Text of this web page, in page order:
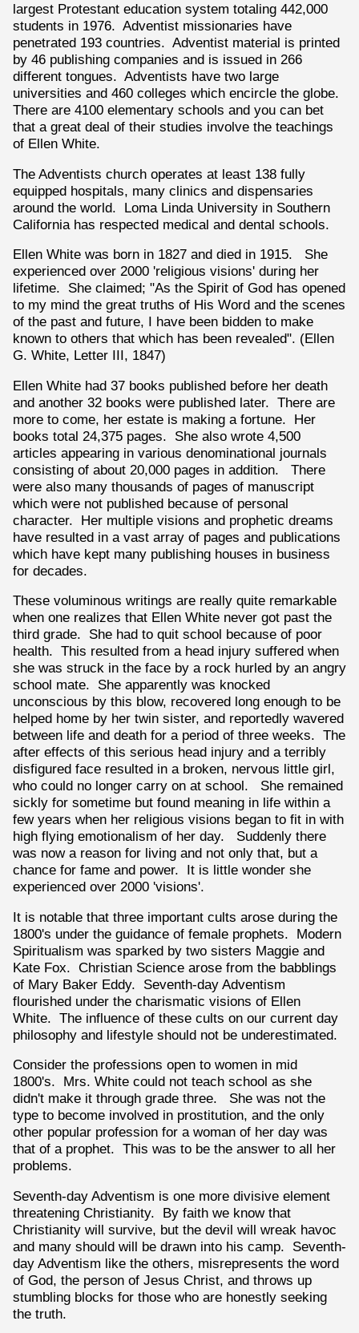
largest Protestant education system totaling 442,000
students in 1976. Adventist missionaries have
penetrated 193 countries. Adventist material is printed
by 46 publishing companies and is issued in 266
different tongues. Adventists have two large
universities and 460 colleges which encircle the globe.
There are 4100 elementary schools and you can bet
that a great deal of their studies involve the teachings
of Ellen White.
The Adventists church operates at least 138 fully
equipped hospitals, many clinics and dispensaries
around the world. Loma Linda University in Southern
California has respected medical and dental schools.
Ellen White was born in 1827 and died in 1915. She
experienced over 2000 'religious visions' during her
lifetime. She claimed; "As the Spirit of God has opened
to my mind the great truths of His Word and the scenes
of the past and future, I have been bidden to make
known to others that which has been revealed". (Ellen
G. White, Letter III, 1847)
Ellen White had 37 books published before her death
and another 32 books were published later. There are
more to come, her estate is making a fortune. Her
books total 24,375 pages. She also wrote 4,500
articles appearing in various denominational journals
consisting of about 20,000 pages in addition. There
were also many thousands of pages of manuscript
which were not published because of personal
character. Her multiple visions and prophetic dreams
have resulted in a vast array of pages and publications
which have kept many publishing houses in business
for decades.
These voluminous writings are really quite remarkable
when one realizes that Ellen White never got past the
third grade. She had to quit school because of poor
health. This resulted from a head injury suffered when
she was struck in the face by a rock hurled by an angry
school mate. She apparently was knocked
unconscious by this blow, recovered long enough to be
helped home by her twin sister, and reportedly wavered
between life and death for a period of three weeks. The
after effects of this serious head injury and a terribly
disfigured face resulted in a broken, nervous little girl,
who could no longer carry on at school. She remained
sickly for sometime but found meaning in life within a
few years when her religious visions began to fit in with
high flying emotionalism of her day. Suddenly there
was now a reason for living and not only that, but a
chance for fame and power. It is little wonder she
experienced over 2000 'visions'.
It is notable that three important cults arose during the
1800's under the guidance of female prophets. Modern
Spiritualism was sparked by two sisters Maggie and
Kate Fox. Christian Science arose from the babblings
of Mary Baker Eddy. Seventh-day Adventism
flourished under the charismatic visions of Ellen
White. The influence of these cults on our current day
philosophy and lifestyle should not be underestimated.
Consider the professions open to women in mid
1800's. Mrs. White could not teach school as she
didn't make it through grade three. She was not the
type to become involved in prostitution, and the only
other popular profession for a woman of her day was
that of a prophet. This was to be the answer to all her
problems.
Seventh-day Adventism is one more divisive element
threatening Christianity. By faith we know that
Christianity will survive, but the devil will wreak havoc
and many should will be drawn into his camp. Seventh-
day Adventism like the others, misrepresents the word
of God, the person of Jesus Christ, and throws up
stumbling blocks for those who are honestly seeking
the truth.